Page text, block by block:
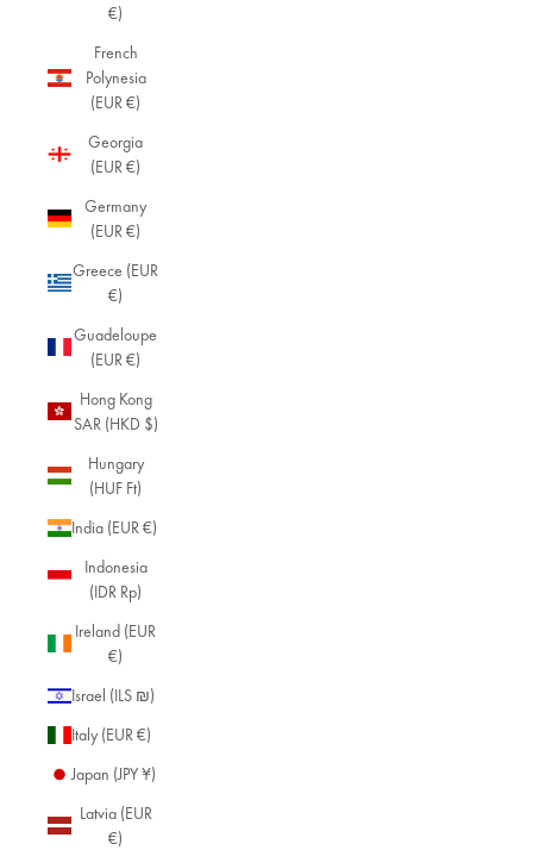
€)
French
Polynesia
(EUR €)
Georgia
(EUR €)
Germany
(EUR €)
Greece (EUR
€)
Guadeloupe
(EUR €)
Hong Kong
SAR (HKD $)
Hungary
(HUF Ft)
India (EUR €)
Indonesia
(IDR Rp)
Ireland (EUR
€)
Israel (ILS ₪)
Italy (EUR €)
Japan (JPY ¥)
Latvia (EUR
€)